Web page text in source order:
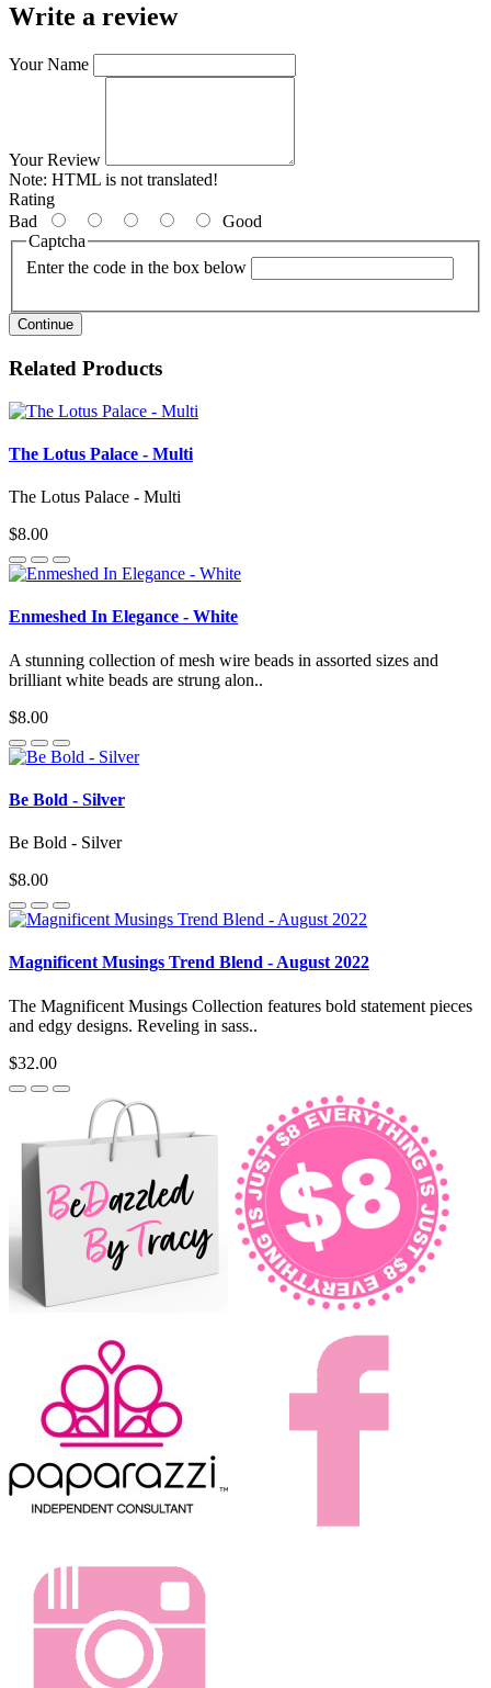
Write a review
Your Name
Your Review
Note: HTML is not translated!
Rating
Bad
Good
Captcha
Enter the code in the box below
Continue
Related Products
The Lotus Palace - Multi
The Lotus Palace - Multi
$8.00
Enmeshed In Elegance - White
A stunning collection of mesh wire beads in assorted sizes and
brilliant white beads are strung alon..
$8.00
Be Bold - Silver
Be Bold - Silver
$8.00
Magnificent Musings Trend Blend - August 2022
The Magnificent Musings Collection features bold statement pieces
and edgy designs. Reveling in sass..
$32.00